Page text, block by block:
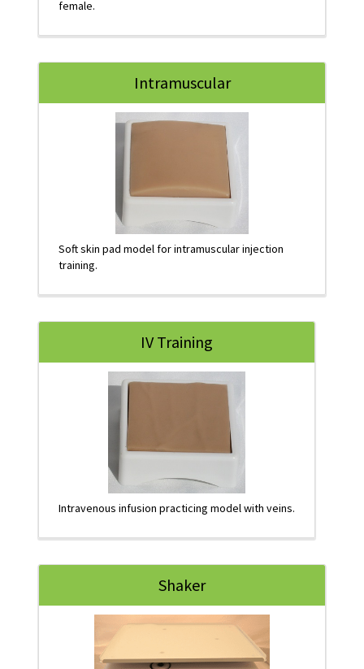
female.
Intramuscular
Soft skin pad model for intramuscular injection
training.
IV Training
Intravenous infusion practicing model with veins.
Shaker